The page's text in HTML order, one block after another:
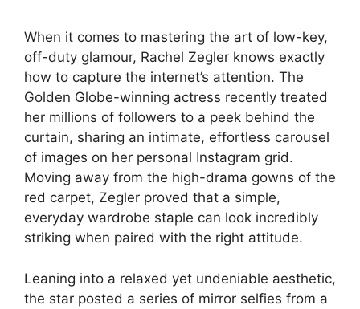
When it comes to mastering the art of low-key,
off-duty glamour, Rachel Zegler knows exactly
how to capture the internet’s attention. The
Golden Globe-winning actress recently treated
her millions of followers to a peek behind the
curtain, sharing an intimate, effortless carousel
of images on her personal Instagram grid.
Moving away from the high-drama gowns of the
red carpet, Zegler proved that a simple,
everyday wardrobe staple can look incredibly
striking when paired with the right attitude.
Leaning into a relaxed yet undeniable aesthetic,
the star posted a series of mirror selfies from a